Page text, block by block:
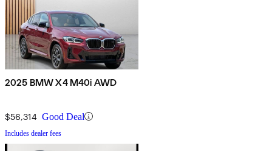
2025 BMW X4 M40i AWD
$56,314 Good Deal
Includes dealer fees